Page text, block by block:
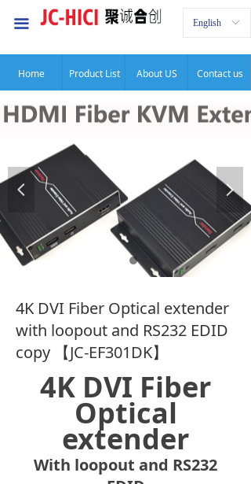
넳 넲
끀
首页
公司介绍
服务项目
新闻中心
联系我们
ꀅ
English
Home Product List About US Contact us
4K DVI Fiber Optical extender
with loopout and RS232 EDID
copy 【JC-EF301DK】
4K DVI Fiber
Optical
extender
With loopout and RS232